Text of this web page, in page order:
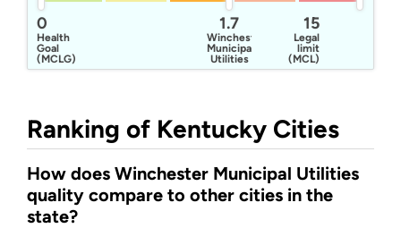
0
Health
Goal
(MCLG)
15
Legal
limit
(MCL)
1.7
Winchester
Municipal
Utilities
Ranking of Kentucky Cities
How does Winchester Municipal Utilities
quality compare to other cities in the
state?